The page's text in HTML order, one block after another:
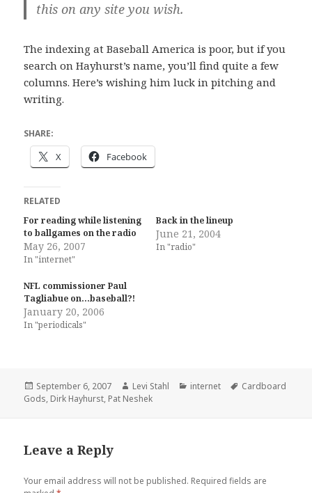
this on any site you wish.
The indexing at Baseball America is poor, but if you
search on Hayhurst’s name, you’ll find quite a few
columns. Here’s wishing him luck in pitching and
writing.
SHARE:
X Facebook
RELATED
For reading while listening
to ballgames on the radio
May 26, 2007
In "internet"
Back in the lineup
June 21, 2004
In "radio"
NFL commissioner Paul
Tagliabue on…baseball?!
January 20, 2006
In "periodicals"
Posted
on
September 6, 2007 Author
Levi Stahl Categories
internet Tags
Cardboard
Gods, Dirk Hayhurst, Pat Neshek
Leave a Reply
Your email address will not be published. Required fields are